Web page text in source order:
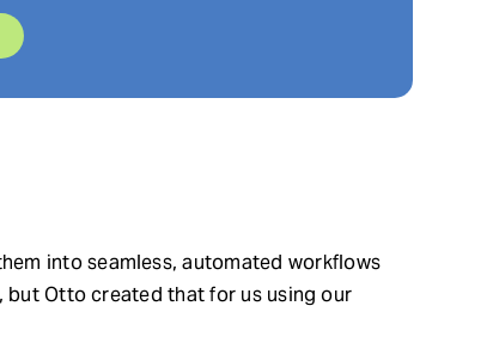
into seamless, automated workflows
but Otto created that for us using our